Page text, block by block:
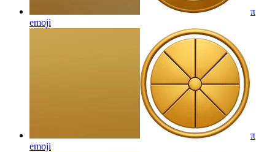
π
emoji
π
emoji